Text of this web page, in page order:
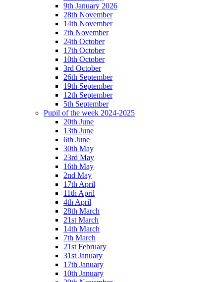
9th January 2026
28th November
14th November
7th November
24th October
17th October
10th October
3rd October
26th September
19th September
12th September
5th September
Pupil of the week 2024-2025
20th June
13th June
6th June
30th May
23rd May
16th May
2nd May
17th April
11th April
4th April
28th March
21st March
14th March
7th March
21st February
31st January
17th January
10th January